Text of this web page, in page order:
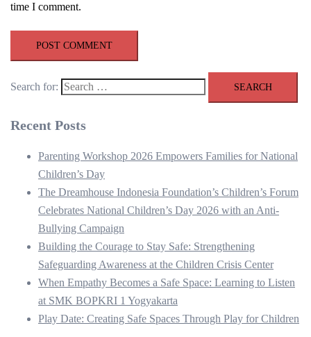
time I comment.
Search for:
Recent Posts
Parenting Workshop 2026 Empowers Families for National
Children’s Day
The Dreamhouse Indonesia Foundation’s Children’s Forum
Celebrates National Children’s Day 2026 with an Anti-
Bullying Campaign
Building the Courage to Stay Safe: Strengthening
Safeguarding Awareness at the Children Crisis Center
When Empathy Becomes a Safe Space: Learning to Listen
at SMK BOPKRI 1 Yogyakarta
Play Date: Creating Safe Spaces Through Play for Children